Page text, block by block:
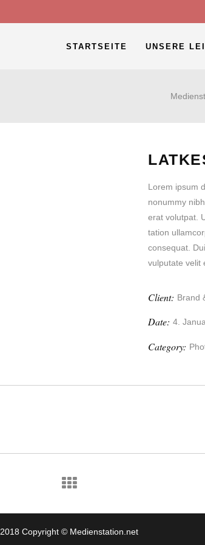
STARTSEITE UNSERE
Lorem ipsum
nonummy
erat volutpat.
tation
consequat.
vulputate velit
Client: Brand
Date: 4.
Category:
2018 Copyright © Medienstation.net